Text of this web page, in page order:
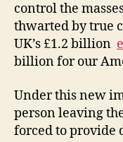
control the
thwarted by true
UK’s £1.2 billion
billion for our
Under this new
person leaving
forced to provide